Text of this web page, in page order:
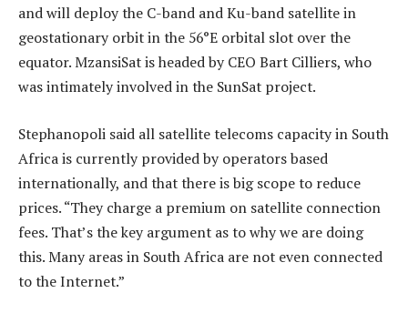
and will deploy the C-band and Ku-band satellite in
geostationary orbit in the 56°E orbital slot over the
equator. MzansiSat is headed by CEO Bart Cilliers, who
was intimately involved in the SunSat project.
Stephanopoli said all satellite telecoms capacity in South
Africa is currently provided by operators based
internationally, and that there is big scope to reduce
prices. “They charge a premium on satellite connection
fees. That’s the key argument as to why we are doing
this. Many areas in South Africa are not even connected
to the Internet.”